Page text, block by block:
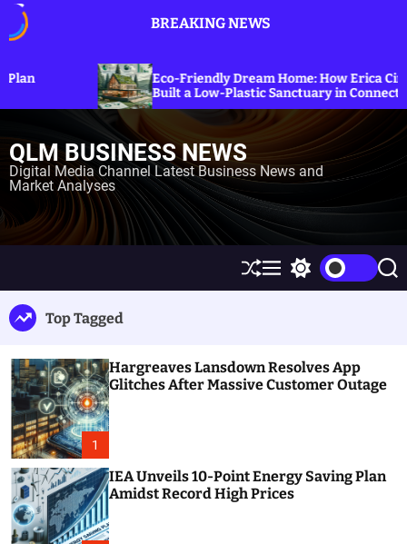
o
e
n
t
BREAKING NEWS
Eco-Friendly Dream Home: How Erica Cirino
Built a Low-Plastic Sanctuary in Connecticut
QLM BUSINESS NEWS
Digital Media Channel Latest Business News and
Market Analyses
S
h
M
e w
c
o
d
e
S
e
Top Tagged
1
Hargreaves Lansdown Resolves App
Glitches After Massive Customer Outage
IEA Unveils 10-Point Energy Saving Plan
Amidst Record High Prices